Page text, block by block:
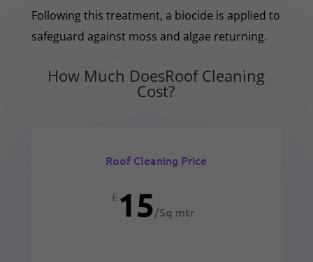
Following this treatment, a biocide is applied to
safeguard against moss and algae returning.
How Much DoesRoof Cleaning
Cost?
Roof Cleaning Price
£15/Sq mtr